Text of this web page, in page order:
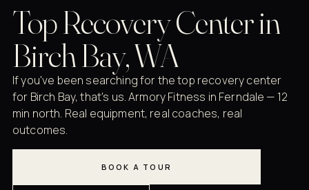
Top Recovery Center in
Birch Bay, WA
If you've been searching for the top recovery center
for Birch Bay, that's us. Armory Fitness in Ferndale — 12
min north. Real equipment, real coaches, real
outcomes.
BOOK A TOUR